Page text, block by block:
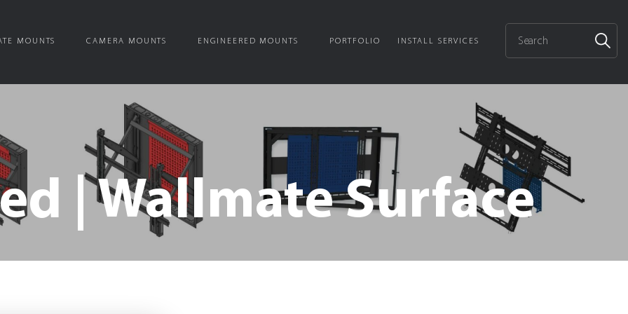
MOUNTS CAMERA MOUNTS ENGINEERED MOUNTS PORTFOLIO INSTALL SERVICES
| Wallmate Surface